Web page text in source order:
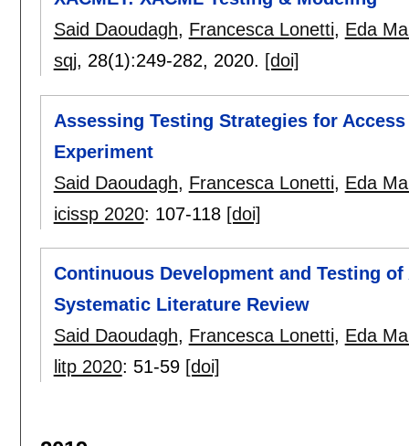
Said Daoudagh, Francesca Lonetti, Eda
sqj, 28(1):249-282, 2020. [doi]
Assessing Testing Strategies for
Experiment
Said Daoudagh, Francesca Lonetti, Eda
icissp 2020: 107-118 [doi]
Continuous Development and Testing
Systematic Literature Review
Said Daoudagh, Francesca Lonetti, Eda
litp 2020: 51-59 [doi]